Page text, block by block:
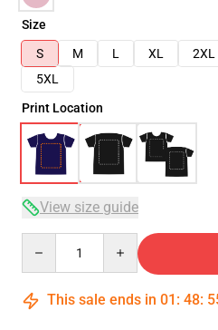
Size
S
M L XL 2XL
5XL
Print Location
View size guide
This sale ends in 01 : 48: